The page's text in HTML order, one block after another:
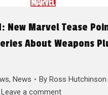
New Marvel Tease
About Weapons
, News By Ross Hutchinson
Leave a comment